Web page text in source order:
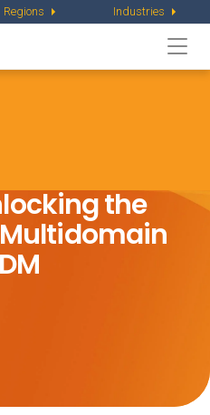
Regions Industries
the